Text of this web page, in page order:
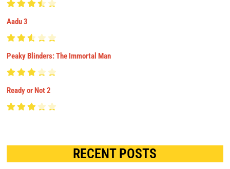
Aadu 3
Peaky Blinders: The Immortal Man
Ready or Not 2
RECENT POSTS